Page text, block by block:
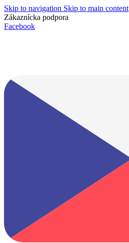
Skip to navigation Skip to main content
Zákaznícka podpora
Facebook